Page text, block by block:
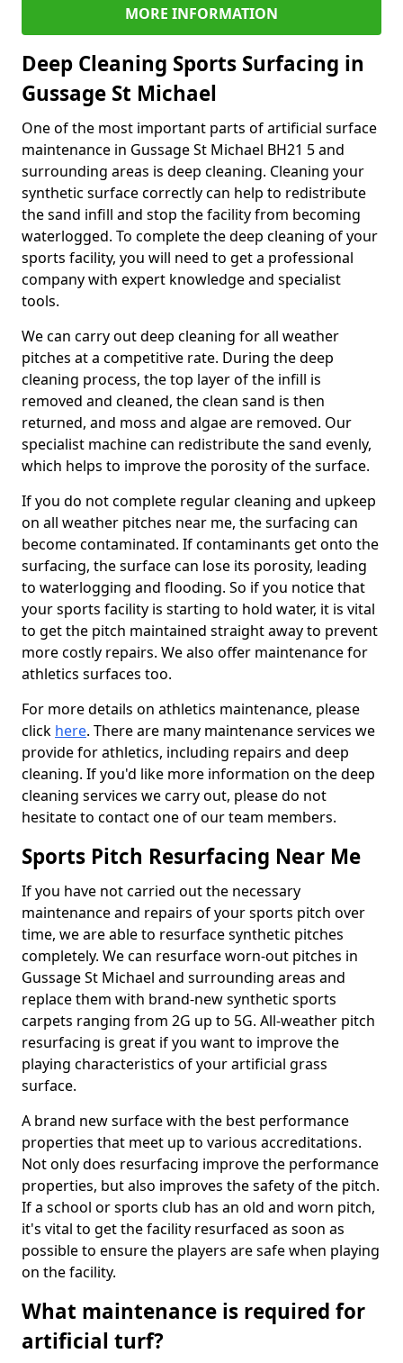
MORE INFORMATION
Deep Cleaning Sports Surfacing in
Gussage St Michael
One of the most important parts of artificial surface
maintenance in Gussage St Michael BH21 5 and
surrounding areas is deep cleaning. Cleaning your
synthetic surface correctly can help to redistribute
the sand infill and stop the facility from becoming
waterlogged. To complete the deep cleaning of your
sports facility, you will need to get a professional
company with expert knowledge and specialist
tools.
We can carry out deep cleaning for all weather
pitches at a competitive rate. During the deep
cleaning process, the top layer of the infill is
removed and cleaned, the clean sand is then
returned, and moss and algae are removed. Our
specialist machine can redistribute the sand evenly,
which helps to improve the porosity of the surface.
If you do not complete regular cleaning and upkeep
on all weather pitches near me, the surfacing can
become contaminated. If contaminants get onto the
surfacing, the surface can lose its porosity, leading
to waterlogging and flooding. So if you notice that
your sports facility is starting to hold water, it is vital
to get the pitch maintained straight away to prevent
more costly repairs. We also offer maintenance for
athletics surfaces too.
For more details on athletics maintenance, please
click here. There are many maintenance services we
provide for athletics, including repairs and deep
cleaning. If you'd like more information on the deep
cleaning services we carry out, please do not
hesitate to contact one of our team members.
Sports Pitch Resurfacing Near Me
If you have not carried out the necessary
maintenance and repairs of your sports pitch over
time, we are able to resurface synthetic pitches
completely. We can resurface worn-out pitches in
Gussage St Michael and surrounding areas and
replace them with brand-new synthetic sports
carpets ranging from 2G up to 5G. All-weather pitch
resurfacing is great if you want to improve the
playing characteristics of your artificial grass
surface.
A brand new surface with the best performance
properties that meet up to various accreditations.
Not only does resurfacing improve the performance
properties, but also improves the safety of the pitch.
If a school or sports club has an old and worn pitch,
it's vital to get the facility resurfaced as soon as
possible to ensure the players are safe when playing
on the facility.
What maintenance is required for
artificial turf?